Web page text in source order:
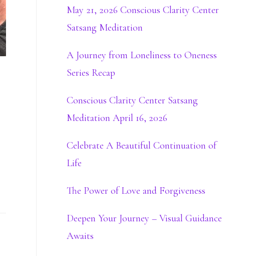
May 21, 2026 Conscious Clarity Center
Satsang Meditation
A Journey from Loneliness to Oneness
Series Recap
Conscious Clarity Center Satsang
Meditation April 16, 2026
Celebrate A Beautiful Continuation of
Life
The Power of Love and Forgiveness
Deepen Your Journey – Visual Guidance
Awaits